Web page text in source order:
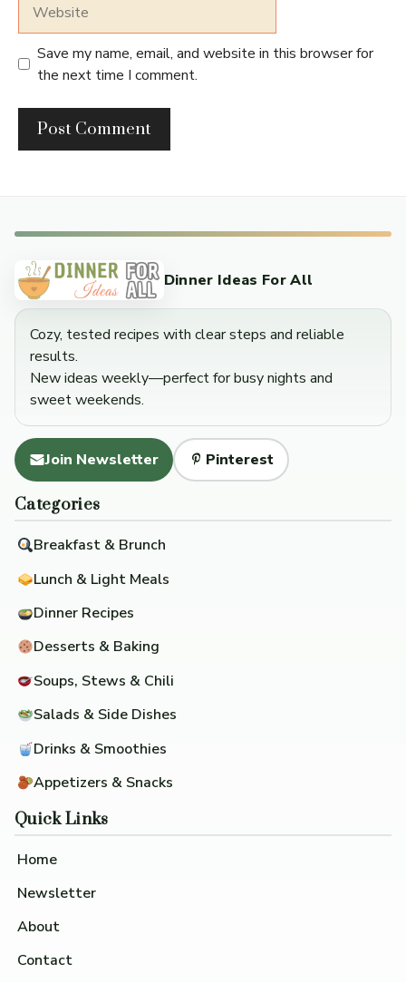
Save my name, email, and website in this browser for
the next time I comment.
Dinner Ideas For All
Cozy, tested recipes with clear steps and reliable
results.
New ideas weekly—perfect for busy nights and
sweet weekends.
Join Newsletter Pinterest
Categories
Breakfast & Brunch
Lunch & Light Meals
Dinner Recipes
Desserts & Baking
Soups, Stews & Chili
Salads & Side Dishes
Drinks & Smoothies
Appetizers & Snacks
Quick Links
Home
Newsletter
About
Contact